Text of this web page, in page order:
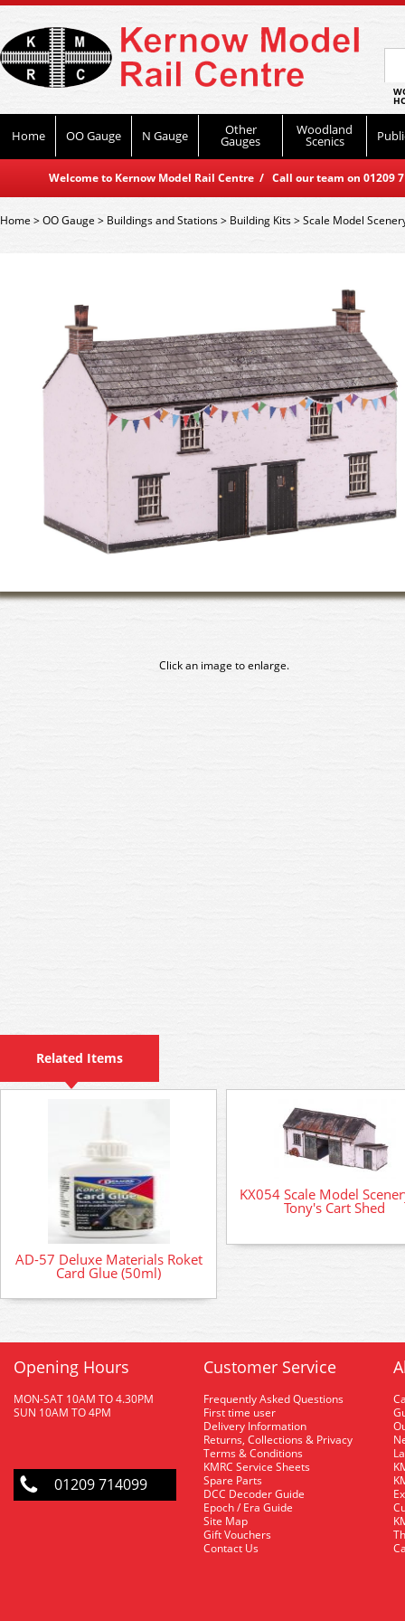
Home OO Gauge N Gauge Other
Gauges
Woodland
Scenics
Welcome to Kernow Model Rail Centre / Call our team on
Home>OO Gauge > Buildings and Stations> Building Kits>Scale Model
Click an image to enlarge.
Related Items
AD-57 Deluxe Materials Roket
Card Glue (50ml)
KX054 Scale Model
Tony's Cart Shed
Opening Hours
MON-SAT 10AM TO 4.30PM
SUN 10AM TO 4PM
01209 714099
Customer Service
Frequently Asked Questions
First time user
Delivery Information
Returns, Collections & Privacy
Terms & Conditions
KMRC Service Sheets
Spare Parts
DCC Decoder Guide
Epoch / Era Guide
Site Map
Gift Vouchers
Contact Us